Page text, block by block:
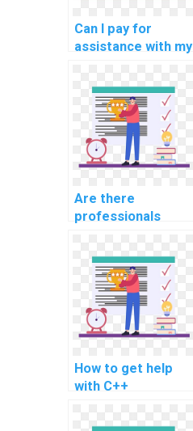
Can I pay for
assistance with my
(IoT) programming
assignment?
Are there
professionals
for parallel
programming
projects?
How to get help
with C++
assignments?